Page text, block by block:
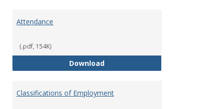
Attendance
(.pdf, 154K)
DownloadAttendance
Classifications of Employment